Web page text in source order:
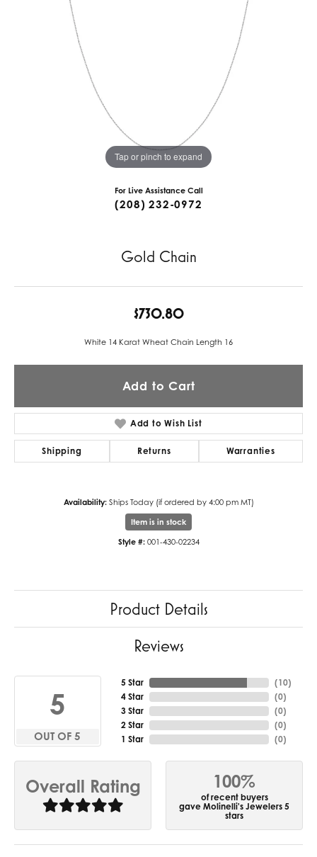
Tap or pinch to expand
For Live Assistance Call
(208) 232-0972
Gold Chain
$730.80
White 14 Karat Wheat Chain Length 16
Add to Cart
Add to Wish List
Shipping Returns Warranties
Availability: Ships Today (if ordered by 4:00 pm MT)
Item is in stock
Style #: 001-430-02234
Product Details
Reviews
5
OUT OF 5
5 Star
4 Star
3 Star
2 Star
1 Star
(10)
(0)
(0)
(0)
(0)
Overall Rating 100%
of recent buyers
gave Molinelli's Jewelers 5
stars